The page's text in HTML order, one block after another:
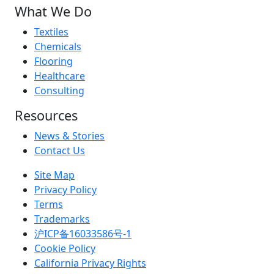
What We Do
Textiles
Chemicals
Flooring
Healthcare
Consulting
Resources
News & Stories
Contact Us
Site Map
Privacy Policy
Terms
Trademarks
沪ICP备16033586号-1
Cookie Policy
California Privacy Rights